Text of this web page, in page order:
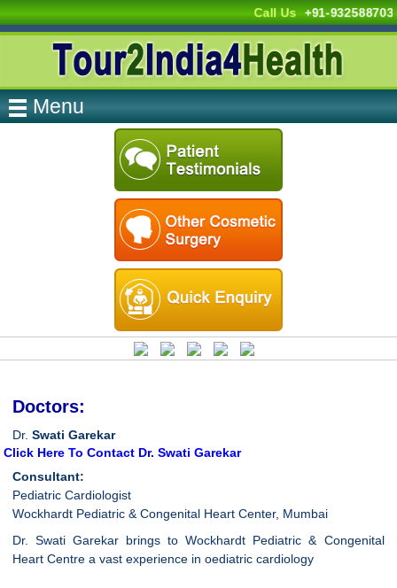
Call Us +91-
Menu
Doctors:
Dr. Swati Garekar
Click Here To Contact Dr. Swati Garekar
Consultant:
Pediatric Cardiologist
Wockhardt Pediatric & Congenital Heart Center, Mumbai
Dr. Swati Garekar brings to Wockhardt Pediatric & Congenital
Heart Centre a vast experience in oediatric cardiology